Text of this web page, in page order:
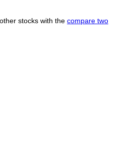
stocks with the compare two